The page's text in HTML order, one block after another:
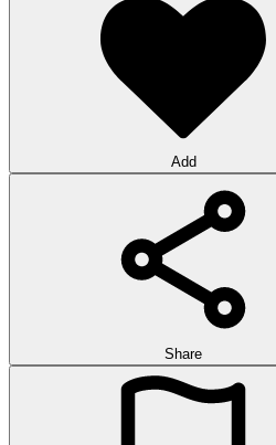
Add
Share